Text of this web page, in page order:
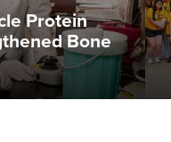
Protein
Bone